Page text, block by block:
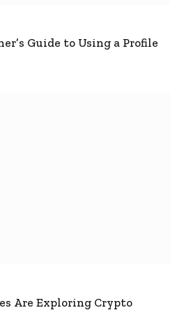
Guide to Using a Profile
Are Exploring Crypto